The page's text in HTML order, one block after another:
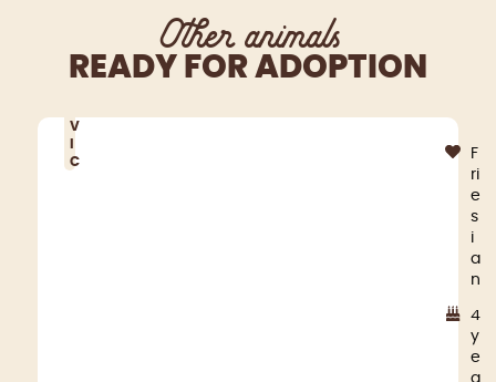
Other animals
READY FOR ADOPTION
V
C
F
ri
e
s
i
a
n
4
y
e
a